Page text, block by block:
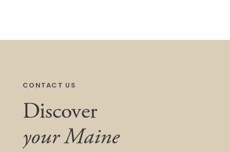
CONTACT US
Discover
your Maine